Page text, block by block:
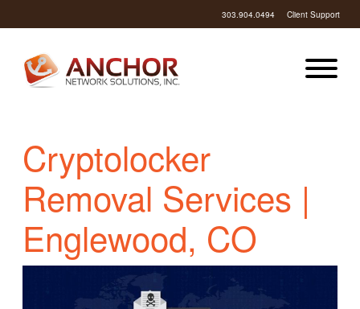
303.904.0494 Client Support
Cryptolocker
Removal Services |
Englewood, CO